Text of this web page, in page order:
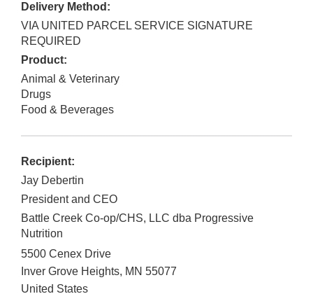
Delivery Method:
VIA UNITED PARCEL SERVICE SIGNATURE
REQUIRED
Product:
Animal & Veterinary
Drugs
Food & Beverages
Recipient:
Jay Debertin
President and CEO
Battle Creek Co-op/CHS, LLC dba Progressive
Nutrition
5500 Cenex Drive
Inver Grove Heights, MN 55077
United States